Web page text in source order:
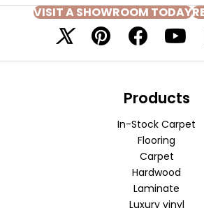
VISIT A SHOWROOM TODAY
Products
In-Stock Carpet
Flooring
Carpet
Hardwood
Laminate
Luxury vinyl